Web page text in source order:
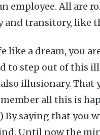
employee. All are
and transitory, like
like a dream, you
to step out of this
illusionary. That
all this is
By saying that you
Until now the